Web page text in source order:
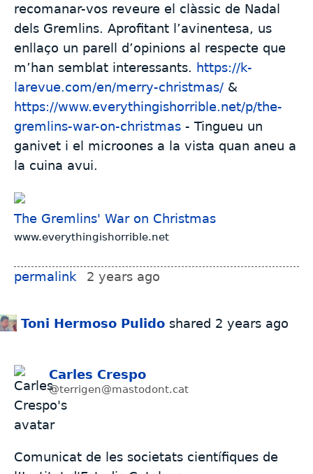
recomanar-vos reveure el clàssic de Nadal
dels Gremlins. Aprofitant l’avinentesa, us
enllaço un parell d’opinions al respecte que
m’han semblat interessants. https://k-
larevue.com/en/merry-christmas/ &
https://www.everythingishorrible.net/p/the-
gremlins-war-on-christmas - Tingueu un
ganivet i el microones a la vista quan aneu a
la cuina avui.
The Gremlins' War on Christmas
www.everythingishorrible.net
permalink 2 years ago
Toni Hermoso Pulido shared 2 years ago
Carles Crespo
@terrigen@mastodont.cat
Comunicat de les societats científiques de